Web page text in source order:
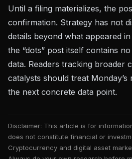
Until a filing materializes, the
confirmation. Strategy has not
details beyond what appeared
the “dots” post itself contains
data. Readers tracking broader
catalysts should treat
the next concrete data point.
Disclaimer: This article is for
does not constitute financial or
Cryptocurrency and digital asset